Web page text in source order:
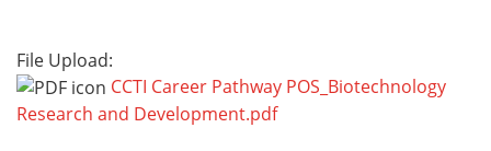
File Upload:
CCTI Career Pathway POS_Biotechnology
Research and Development.pdf